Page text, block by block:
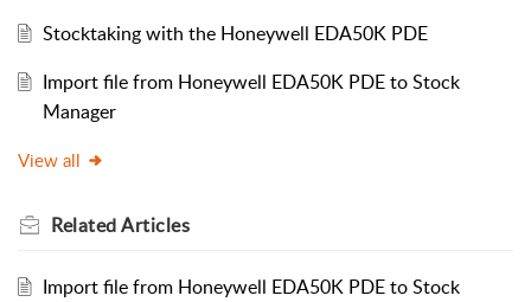
Stocktaking with the Honeywell EDA50K PDE
Import file from Honeywell EDA50K PDE to Stock
Manager
View all
RelatedArticles
Import file from Honeywell EDA50K PDE to Stock